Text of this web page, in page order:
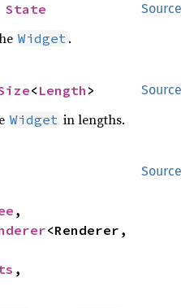
Source
State
Widget .
Source
< Length >
Widget in lengths.
Source
,
<Renderer,
,